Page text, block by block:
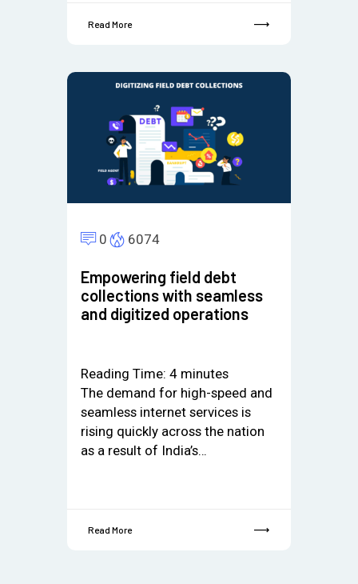
Read More
0 6074
Empowering field debt
collections with seamless
and digitized operations
Reading Time: 4 minutes
The demand for high-speed and
seamless internet services is
rising quickly across the nation
as a result of India’s…
Read More